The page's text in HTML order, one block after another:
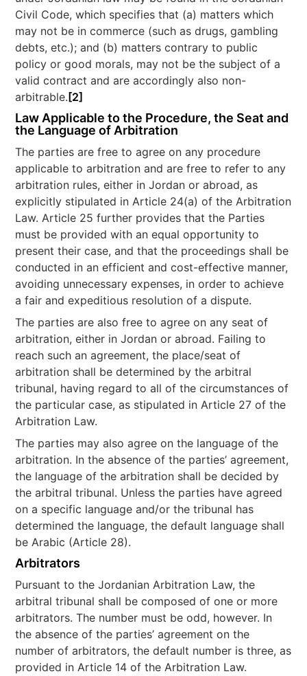
Civil Code, which specifies that (a) matters which
may not be in commerce (such as drugs, gambling
debts, etc.); and (b) matters contrary to public
policy or good morals, may not be the subject of a
valid contract and are accordingly also non-
arbitrable. [2]
Law Applicable to the Procedure, the Seat and
the Language of Arbitration
The parties are free to agree on any procedure
applicable to arbitration and are free to refer to any
arbitration rules, either in Jordan or abroad, as
explicitly stipulated in Article 24(a) of the Arbitration
Law. Article 25 further provides that the Parties
must be provided with an equal opportunity to
present their case, and that the proceedings shall be
conducted in an efficient and cost-effective manner,
avoiding unnecessary expenses, in order to achieve
a fair and expeditious resolution of a dispute.
The parties are also free to agree on any seat of
arbitration, either in Jordan or abroad. Failing to
reach such an agreement, the place/seat of
arbitration shall be determined by the arbitral
tribunal, having regard to all of the circumstances of
the particular case, as stipulated in Article 27 of the
Arbitration Law.
The parties may also agree on the language of the
arbitration. In the absence of the parties’ agreement,
the language of the arbitration shall be decided by
the arbitral tribunal. Unless the parties have agreed
on a specific language and/or the tribunal has
determined the language, the default language shall
be Arabic (Article 28).
Arbitrators
Pursuant to the Jordanian Arbitration Law, the
arbitral tribunal shall be composed of one or more
arbitrators. The number must be odd, however. In
the absence of the parties’ agreement on the
number of arbitrators, the default number is three, as
provided in Article 14 of the Arbitration Law.